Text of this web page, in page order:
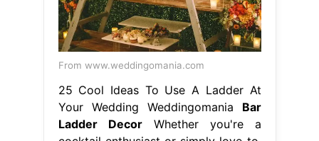
From www.weddingomania.com
25 Cool Ideas To Use A Ladder At
Your Wedding Weddingomania Bar
Ladder DecorWhether you're a